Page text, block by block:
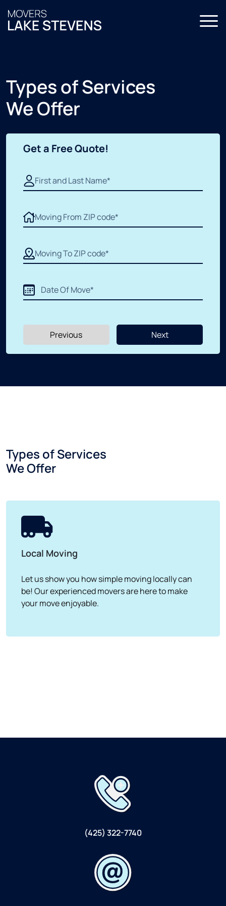
Services
All Services
Residential Moving
Storage Moving
Apartment Moving
Packers and Movers
FAQ
Contact Us
Types of Services
We Offer
Get a Free Quote!
Previous Next
Types of Services
We Offer
Local Moving
Let us show you how simple moving locally can
be! Our experienced movers are here to make
your move enjoyable.
(425) 322-7740